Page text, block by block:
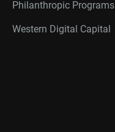
Philanthropic Programs
Western Digital Capital